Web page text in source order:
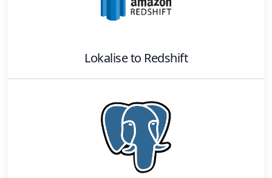
Lokaliseto Redshift